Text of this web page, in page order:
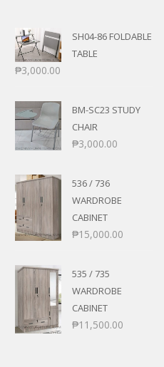
SH04-86 FOLDABLE
TABLE
₱3,000.00
BM-SC23 STUDY
CHAIR
₱3,000.00
536 / 736
WARDROBE
CABINET
₱15,000.00
535 / 735
WARDROBE
CABINET
₱11,500.00